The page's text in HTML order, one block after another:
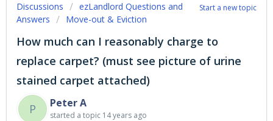
Start a new topic
Discussions
ezLandlord Questions and
Answers
Move-out & Eviction
How much can I reasonably charge to
replace carpet? (must see picture of urine
stained carpet attached)
P
Peter A
started a topic 14 years ago